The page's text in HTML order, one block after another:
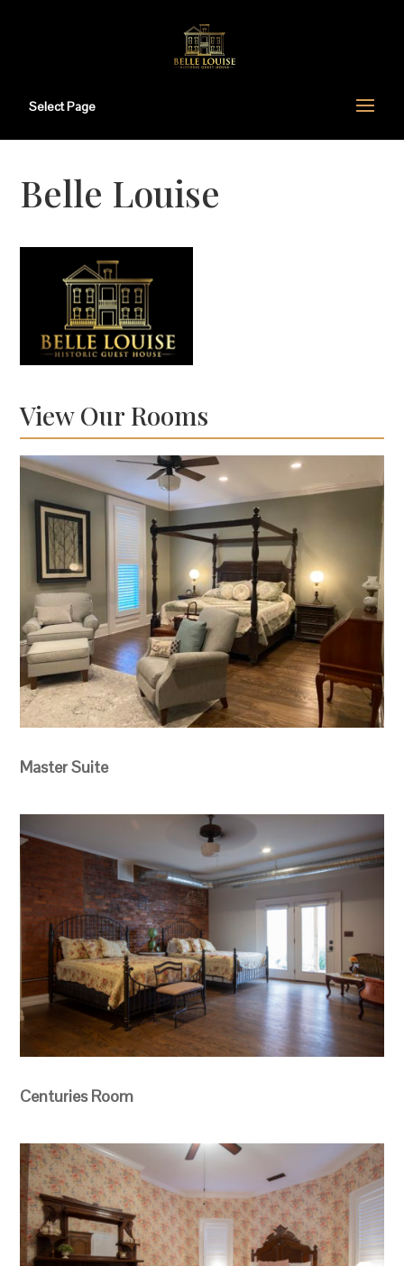
Select Page
Belle Louise
View Our Rooms
Master Suite
Centuries Room